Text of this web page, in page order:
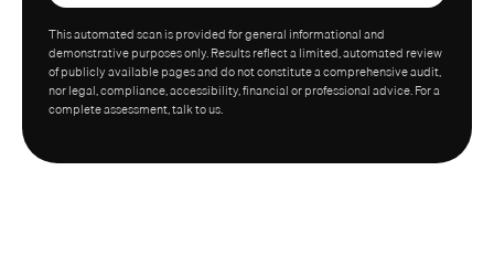
This automated scan is provided for general informational and
demonstrative purposes only. Results reflect a limited, automated review
of publicly available pages and do not constitute a comprehensive audit,
nor legal, compliance, accessibility, financial or professional advice. For a
complete assessment, talk to us.